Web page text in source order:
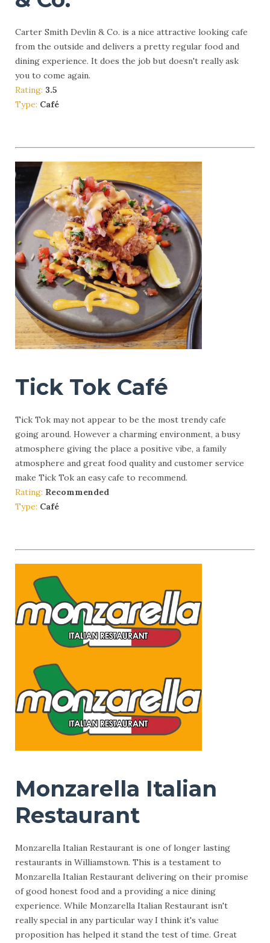
Carter Smith Devlin & Co. is a nice attractive looking cafe
from the outside and delivers a pretty regular food and
dining experience. It does the job but doesn't really ask
you to come again.
Rating: 3.5
Type: Café
Tick Tok Café
Tick Tok may not appear to be the most trendy cafe
going around. However a charming environment, a busy
atmosphere giving the place a positive vibe, a family
atmosphere and great food quality and customer service
make Tick Tok an easy cafe to recommend.
Rating: Recommended
Type: Café
Monzarella Italian
Restaurant
Monzarella Italian Restaurant is one of longer lasting
restaurants in Williamstown. This is a testament to
Monzarella Italian Restaurant delivering on their promise
of good honest food and a providing a nice dining
experience. While Monzarella Italian Restaurant isn't
really special in any particular way I think it's value
proposition has helped it stand the test of time. Great